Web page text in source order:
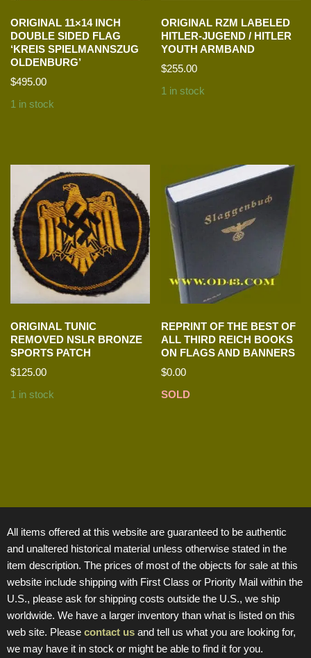
ORIGINAL 11×14 INCH
DOUBLE SIDED FLAG
‘KREIS SPIELMANNSZUG
OLDENBURG’
$495.00
1 in stock
ORIGINAL RZM LABELED
HITLER-JUGEND / HITLER
YOUTH ARMBAND
$255.00
1 in stock
ORIGINAL TUNIC
REMOVED NSLR BRONZE
SPORTS PATCH
$125.00
1 in stock
REPRINT OF THE BEST OF
ALL THIRD REICH BOOKS
ON FLAGS AND BANNERS
$0.00
SOLD
All items offered at this website are guaranteed to be authentic
and unaltered historical material unless otherwise stated in the
item description. The prices of most of the objects for sale at this
website include shipping with First Class or Priority Mail within the
U.S., please ask for shipping costs outside the U.S., we ship
worldwide. We have a larger inventory than what is listed on this
web site. Please contact us and tell us what you are looking for,
we may have it in stock or might be able to find it for you.